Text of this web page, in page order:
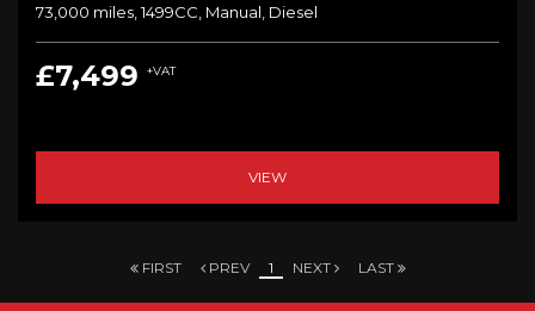
73,000 miles, 1499CC, Manual, Diesel
£7,499 +VAT
VIEW
FIRST PREV 1 NEXT LAST